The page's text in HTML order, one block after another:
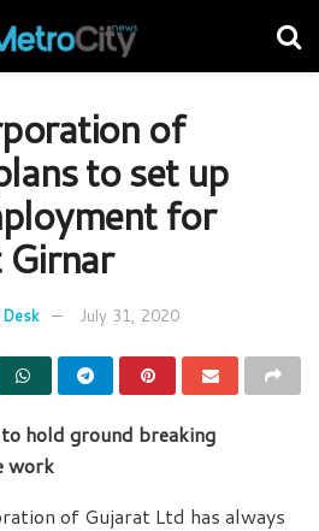
of
to set up
for
July 31, 2020
hold ground breaking
work
of Gujarat Ltd has always